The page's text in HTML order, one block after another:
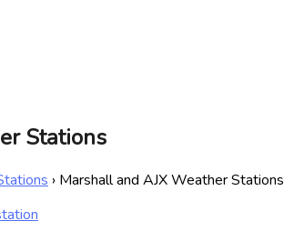
Stations
› Marshall and AJX Weather Stations